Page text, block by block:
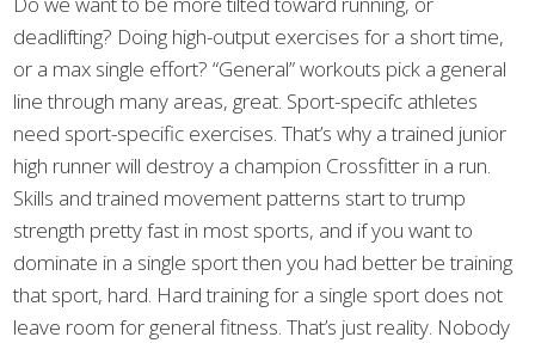
deadlifting? Doing high-output exercises for a short time,
or a max single effort? “General” workouts pick a general
line through many areas, great. Sport-specifc athletes
need sport-specific exercises. That’s why a trained junior
high runner will destroy a champion Crossfitter in a run.
Skills and trained movement patterns start to trump
strength pretty fast in most sports, and if you want to
dominate in a single sport then you had better be training
that sport, hard. Hard training for a single sport does not
leave room for general fitness. That’s just reality. Nobody